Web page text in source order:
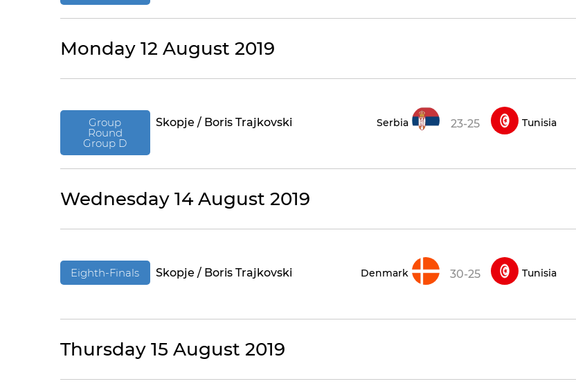
Monday 12 August 2019
Group
Round
Group D
Skopje / Boris Trajkovski Serbia 23-25 Tunisia
Wednesday 14 August 2019
Eighth-Finals Skopje / Boris Trajkovski Denmark 30-25 Tunisia
Thursday 15 August 2019